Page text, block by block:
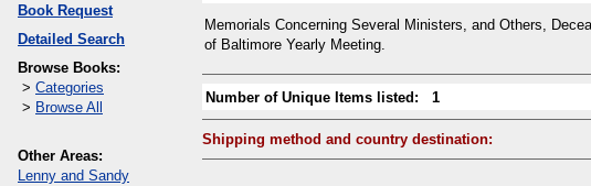
Book Request
Detailed Search
Browse Books:
> Categories
> Browse All
Other Areas:
Lenny and Sandy
Memorials Concerning Several Ministers, and Others,
of Baltimore Yearly Meeting.
Number of Unique Items listed: 1
Shipping method and country destination: